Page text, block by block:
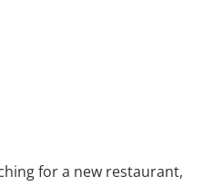
for a new restaurant,